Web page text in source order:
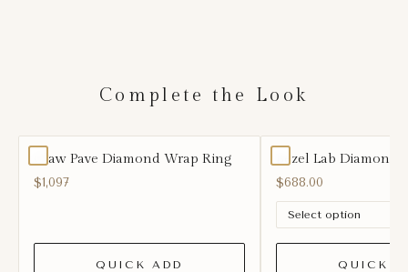
Complete the Look
Claw Pave Diamond Wrap Ring
$1,097
QUICK ADD
Bezel Lab Diamond
$688.00
QUICK